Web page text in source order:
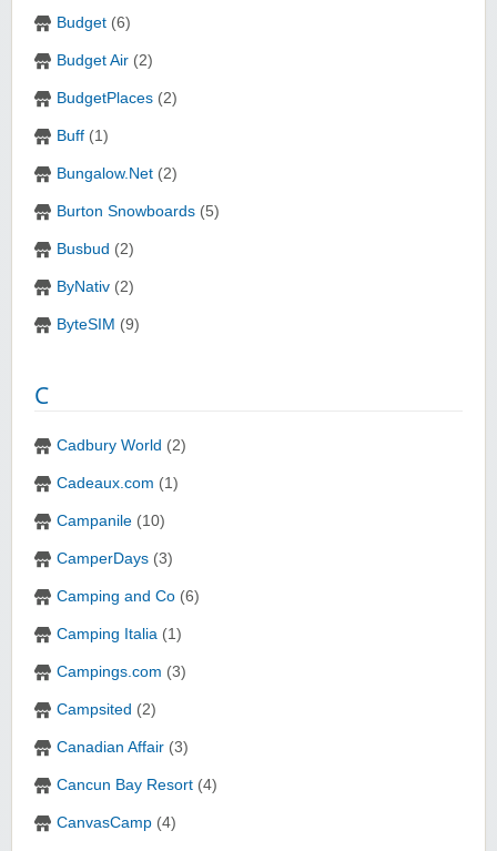
Budget (6)
Budget Air (2)
BudgetPlaces (2)
Buff (1)
Bungalow.Net (2)
Burton Snowboards (5)
Busbud (2)
ByNativ (2)
ByteSIM (9)
C
Cadbury World (2)
Cadeaux.com (1)
Campanile (10)
CamperDays (3)
Camping and Co (6)
Camping Italia (1)
Campings.com (3)
Campsited (2)
Canadian Affair (3)
Cancun Bay Resort (4)
CanvasCamp (4)